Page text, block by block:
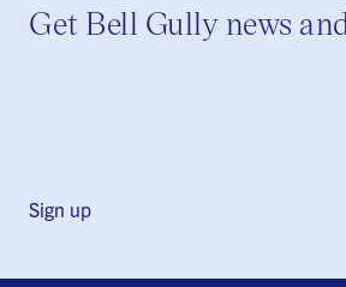
Get Bell Gully news
Sign up